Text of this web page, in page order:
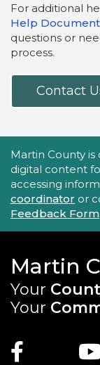
For additional
Help Document
questions or
process.
Contact
Martin County
digital content
accessing
coordinator or
Feedback Form
Martin
Your
Your